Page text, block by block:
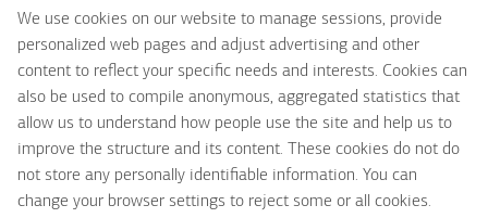
We use cookies on our website to manage sessions, provide
personalized web pages and adjust advertising and other
content to reflect your specific needs and interests. Cookies can
also be used to compile anonymous, aggregated statistics that
allow us to understand how people use the site and help us to
improve the structure and its content. These cookies do not do
not store any personally identifiable information. You can
change your browser settings to reject some or all cookies.